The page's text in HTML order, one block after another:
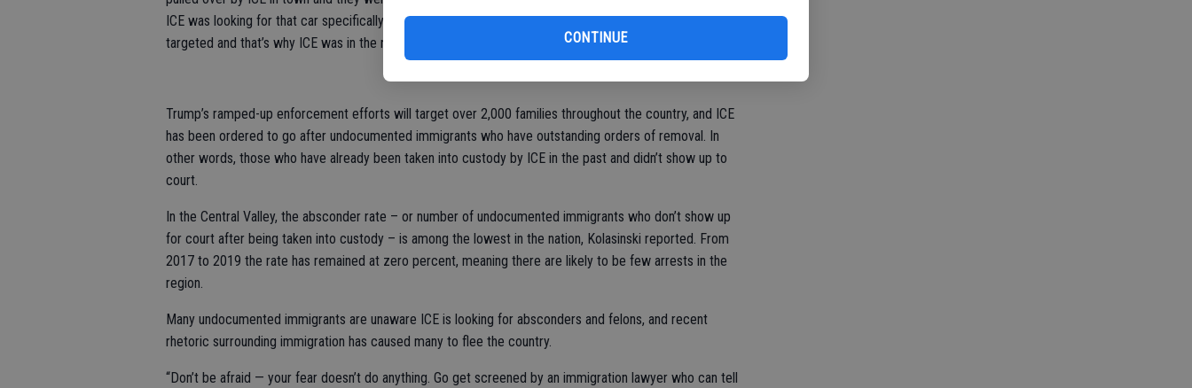
CONTINUE
ICE was looking for that car specifically. That out-of-status person got really lucky, but they were being
targeted and that’s why ICE was in the neighborhood.”
Trump’s ramped-up enforcement efforts will target over 2,000 families throughout the country, and ICE
has been ordered to go after undocumented immigrants who have outstanding orders of removal. In
other words, those who have already been taken into custody by ICE in the past and didn’t show up to
court.
In the Central Valley, the absconder rate – or number of undocumented immigrants who don’t show up
for court after being taken into custody – is among the lowest in the nation, Kolasinski reported. From
2017 to 2019 the rate has remained at zero percent, meaning there are likely to be few arrests in the
region.
Many undocumented immigrants are unaware ICE is looking for absconders and felons, and recent
rhetoric surrounding immigration has caused many to flee the country.
“Don’t be afraid — your fear doesn’t do anything. Go get screened by an immigration lawyer who can tell